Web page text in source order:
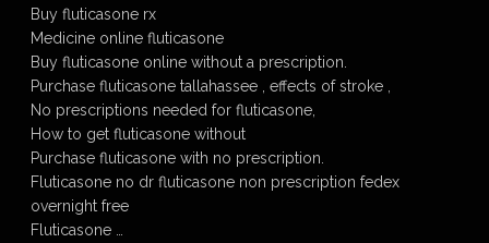
Buy fluticasone rx
Medicine online fluticasone
Buy fluticasone online without a prescription.
Purchase fluticasone tallahassee , effects of stroke ,
No prescriptions needed for fluticasone,
How to get fluticasone without
Purchase fluticasone with no prescription.
Fluticasone no dr fluticasone non prescription fedex
overnight free
Fluticasone …